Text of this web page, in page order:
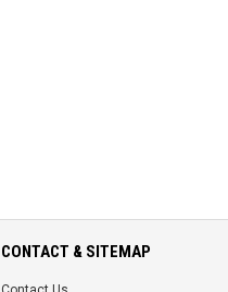
CONTACT & SITEMAP